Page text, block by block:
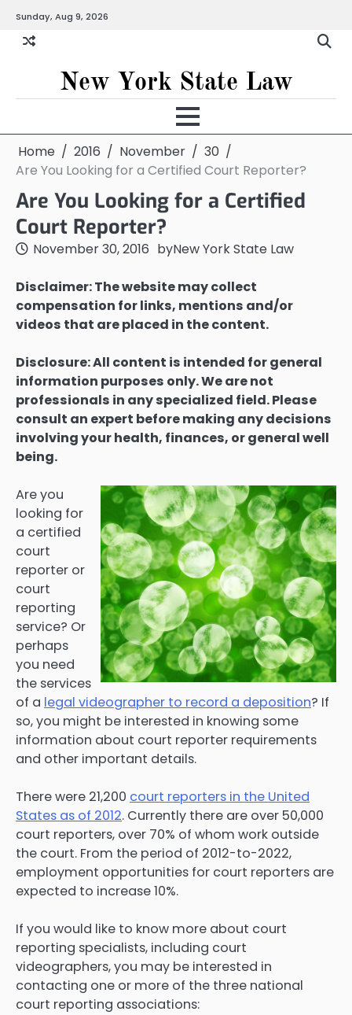
content
Sunday, Aug 9, 2026
New York State Law
Home 2016 November
30
Are You Looking for a Certified Court Reporter?
Are You Looking for a Certified
Court Reporter?
November 30, 2016 byNew York State Law
Disclaimer: The website may collect
compensation for links, mentions and/or
videos that are placed in the content.
Disclosure: All content is intended for general
information purposes only. We are not
professionals in any specialized field. Please
consult an expert before making any decisions
involving your health, finances, or general well
being.
Are you
looking for
a certified
court
reporter or
court
reporting
service? Or
perhaps
you need
the services
of a legal videographer to record a deposition? If
so, you might be interested in knowing some
information about court reporter requirements
and other important details.
There were 21,200 court reporters in the United
States as of 2012. Currently there are over 50,000
court reporters, over 70% of whom work outside
the court. From the period of 2012-to-2022,
employment opportunities for court reporters are
expected to increase 10%.
If you would like to know more about court
reporting specialists, including court
videographers, you may be interested in
contacting one or more of the three national
court reporting associations: